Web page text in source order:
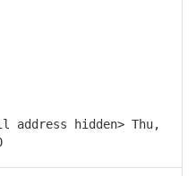
address hidden> Thu,